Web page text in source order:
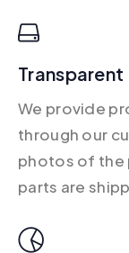
We provide
through our
photos of the
parts are